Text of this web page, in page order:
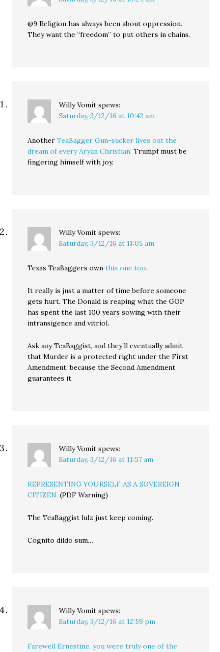
@9 Religion has always been about oppression.
They want the “freedom” to put others in chains.
Willy Vomit spews:
Saturday, 3/12/16 at 10:42 am
AnotherTeaBagger Gun-sucker lives out the
dream of every Aryan Christian. Trumpf must be
fingering himself with joy.
Willy Vomit spews:
Saturday, 3/12/16 at 11:05 am
Texas TeaBaggers ownthis one too.
It really is just a matter of time before someone
gets hurt. The Donald is reaping what the GOP
has spent the last 100 years sowing with their
intransigence and vitriol.
Ask any TeaBaggist, and they’ll eventually admit
that Murder is a protected right under the First
Amendment, because the Second Amendment
guarantees it.
Willy Vomit spews:
Saturday, 3/12/16 at 11:57 am
REPRESENTING YOURSELF AS A SOVEREIGN
CITIZEN. (PDF Warning)
The TeaBaggist lulz just keep coming.
Cognito dildo sum…
Willy Vomit spews:
Saturday, 3/12/16 at 12:59 pm
Farewell Ernestine, you were truly one of the